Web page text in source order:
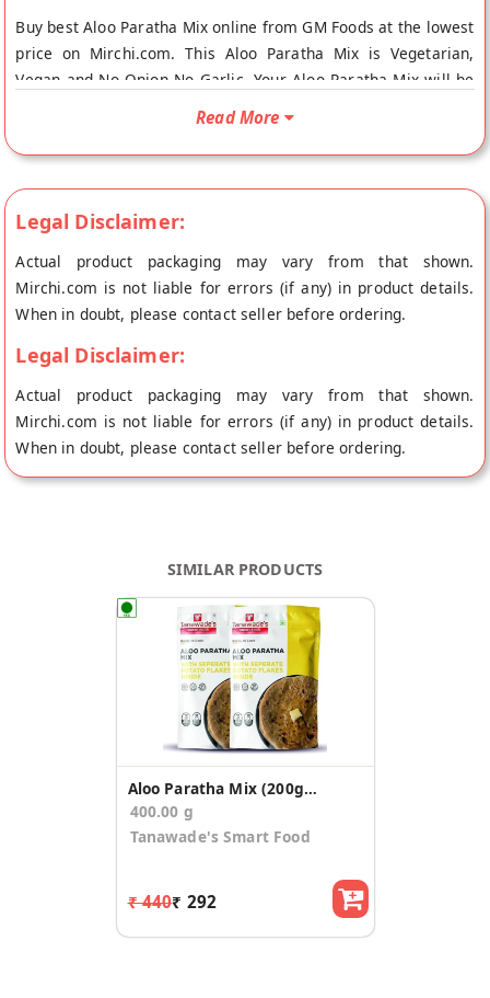
Buy best Aloo Paratha Mix online from GM Foods at the lowest
price on Mirchi.com. This Aloo Paratha Mix is Vegetarian,
Vegan and No Onion No Garlic. Your Aloo Paratha Mix will be
shipped fresh to your doorstep directly from the place of
Read More
Legal Disclaimer:
Actual product packaging may vary from that shown.
Mirchi.com is not liable for errors (if any) in product details.
When in doubt, please contact seller before ordering.
Legal Disclaimer:
Actual product packaging may vary from that shown.
Mirchi.com is not liable for errors (if any) in product details.
When in doubt, please contact seller before ordering.
SIMILAR PRODUCTS
Aloo Paratha Mix (200gm*2)
400.00 g
Tanawade's Smart Food
₹ 440₹ 292